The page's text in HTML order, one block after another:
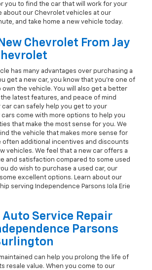
you to find the car that will work for your
about our Chevrolet vehicles at our
and take home a new vehicle today.
Chevrolet From Jay
has many advantages over purchasing a
get a new car, you know that you're one of
the vehicle. You will also get a better
latest features, and peace of mind
car can safely help you get to your
come with more options to help you
that make the most sense for you. We
the vehicle that makes more sense for
often additional incentives and discounts
vehicles. We feel that a new car offers a
and satisfaction compared to some used
do wish to purchase a used car, our
excellent options. Learn about our
serving Independence Parsons Iola Erie
Service Repair
Parsons
can help you prolong the life of
resale value. When you come to our